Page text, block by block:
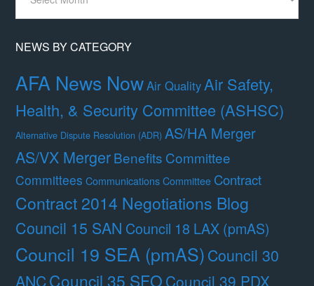
Month
NEWS BY CATEGORY
AFA News NowAir QualityAir Safety,
Health, & Security Committee (ASHSC)
Alternative Dispute Resolution (ADR) AS/HA Merger
AS/VX MergerBenefits Committee
Committees Communications Committee Contract
Contract 2014 Negotiations Blog
Council 15 SAN Council 18 LAX (pmAS)
Council 19 SEA (pmAS)Council 30
ANCCouncil 35 SFO Council 39 PDX